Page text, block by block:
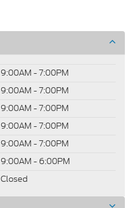
9:00AM - 7:00PM
9:00AM - 7:00PM
9:00AM - 7:00PM
9:00AM - 7:00PM
9:00AM - 7:00PM
9:00AM - 6:00PM
Closed